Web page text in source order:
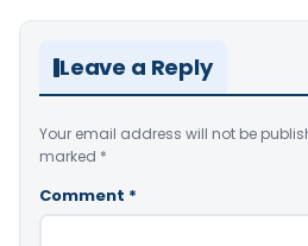
Leave a Reply
Your email address will not be
marked *
Comment *